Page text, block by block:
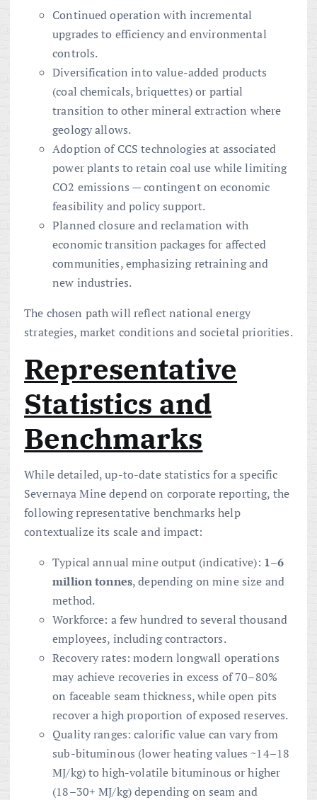
Continued operation with incremental
upgrades to efficiency and environmental
controls.
Diversification into value-added products
(coal chemicals, briquettes) or partial
transition to other mineral extraction where
geology allows.
Adoption of CCS technologies at associated
power plants to retain coal use while limiting
CO2 emissions — contingent on economic
feasibility and policy support.
Planned closure and reclamation with
economic transition packages for affected
communities, emphasizing retraining and
new industries.
The chosen path will reflect national energy
strategies, market conditions and societal priorities.
Representative
Statistics and
Benchmarks
While detailed, up-to-date statistics for a specific
Severnaya Mine depend on corporate reporting, the
following representative benchmarks help
contextualize its scale and impact:
Typical annual mine output (indicative): 1–6
million tonnes, depending on mine size and
method.
Workforce: a few hundred to several thousand
employees, including contractors.
Recovery rates: modern longwall operations
may achieve recoveries in excess of 70–80%
on faceable seam thickness, while open pits
recover a high proportion of exposed reserves.
Quality ranges: calorific value can vary from
sub-bituminous (lower heating values ~14–18
MJ/kg) to high-volatile bituminous or higher
(18–30+ MJ/kg) depending on seam and